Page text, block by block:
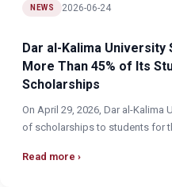
NEWS 2026-06-24
Dar al-Kalima University
More Than 45% of Its
Scholarships
On April 29, 2026, Dar al-Kalima
of scholarships to students for
Read more